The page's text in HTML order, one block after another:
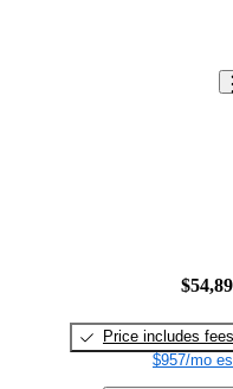
Price includes fees
$957/mo